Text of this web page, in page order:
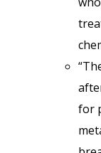
for